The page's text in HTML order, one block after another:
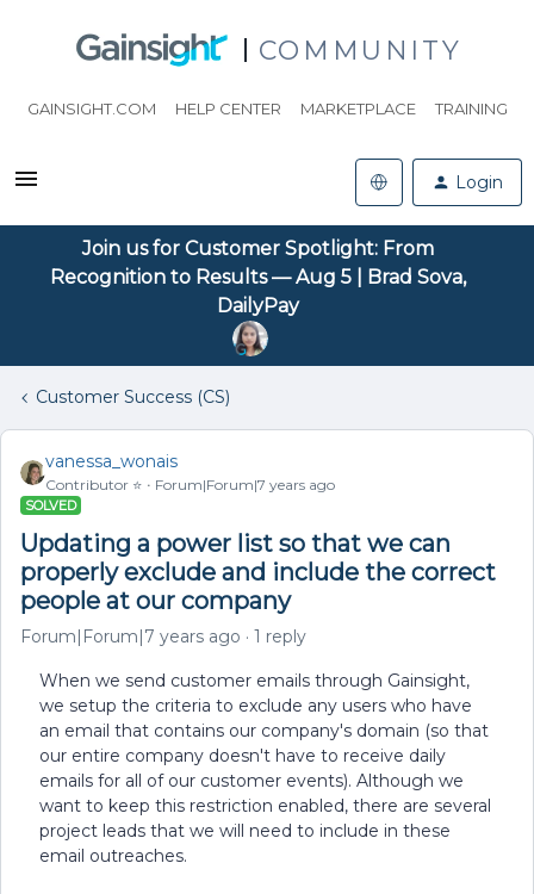
COMMUNITY
GAINSIGHT.COM HELP CENTER MARKETPLACE TRAINING
Login
Join us for Customer Spotlight: From
Recognition to Results — Aug 5 | Brad Sova,
DailyPay
Customer Success (CS)
vanessa_wonais
Contributor ⭐️ Forum|Forum|7 years ago
SOLVED
Updating a power list so that we can
properly exclude and include the correct
people at our company
Forum|Forum|7 years ago 1 reply
When we send customer emails through Gainsight,
we setup the criteria to exclude any users who have
an email that contains our company's domain (so that
our entire company doesn't have to receive daily
emails for all of our customer events). Although we
want to keep this restriction enabled, there are several
project leads that we will need to include in these
email outreaches.